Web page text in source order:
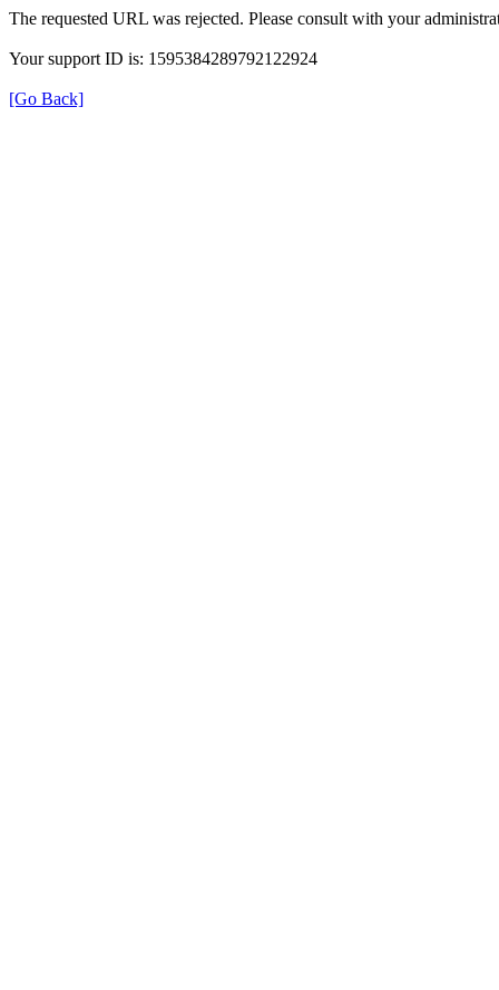
The requested URL was rejected. Please consult with your
Your support ID is: 1595384289792122924
[Go Back]